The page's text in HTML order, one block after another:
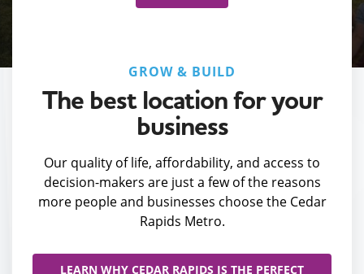
GROW & BUILD
The best location for your
business
Our quality of life, affordability, and access to
decision-makers are just a few of the reasons
more people and businesses choose the Cedar
Rapids Metro.
LEARN WHY CEDAR RAPIDS IS THE PERFECT